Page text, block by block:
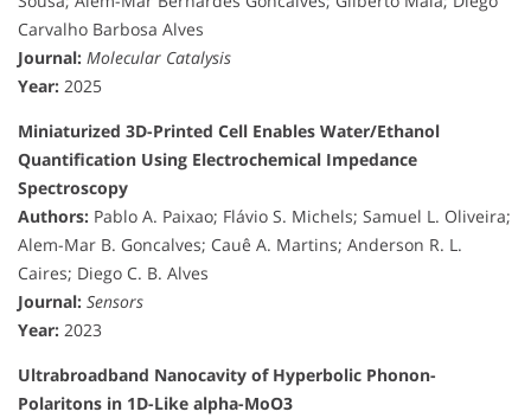
Carvalho Barbosa Alves
Journal: Molecular Catalysis
Year: 2025
Miniaturized 3D-Printed Cell Enables Water/Ethanol
Quantification Using Electrochemical Impedance
Spectroscopy
Authors: Pablo A. Paixao; Flávio S. Michels; Samuel L. Oliveira;
Alem-Mar B. Goncalves; Cauê A. Martins; Anderson R. L.
Caires; Diego C. B. Alves
Journal: Sensors
Year: 2023
Ultrabroadband Nanocavity of Hyperbolic Phonon-
Polaritons in 1D-Like alpha-MoO3